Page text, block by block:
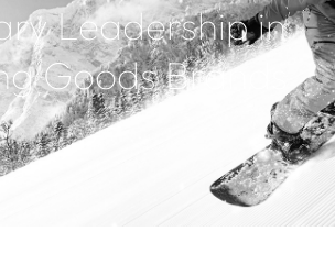
Leadership in
Goods Brands